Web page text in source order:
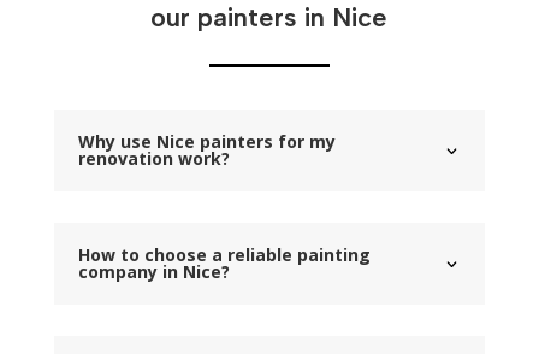
our painters in Nice
Why use Nice painters for my
renovation work?
How to choose a reliable painting
company in Nice?